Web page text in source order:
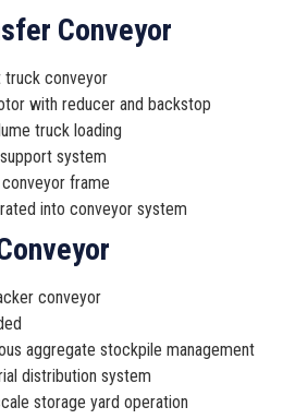
Conveyor
truck conveyor
with reducer and backstop
truck loading
system
frame
into conveyor system
conveyor
aggregate stockpile management
distribution system
storage yard operation